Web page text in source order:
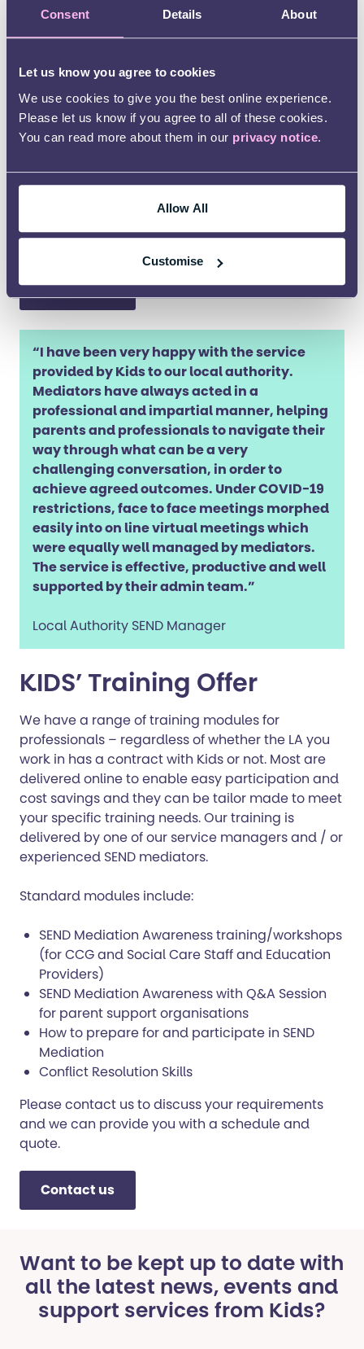
Consent Details About
Let us know you agree to cookies
We use cookies to give you the best online experience.
Please let us know if you agree to all of these cookies.
You can read more about them in our privacy notice.
Allow All
Customise
disputes effectively and quickly. We are the
Young People’s Participation
The Department for Education have jointly
commissioned Kids with the Council for Disabled
programme with disabled children and young
people, and those with SEND. Find out how Kids
people’s participation.
Contact us
“I have been very happy with the service
provided by Kids to our local authority.
Mediators have always acted in a
professional and impartial manner, helping
parents and professionals to navigate their
way through what can be a very
challenging conversation, in order to
achieve agreed outcomes. Under COVID-19
restrictions, face to face meetings morphed
easily into on line virtual meetings which
were equally well managed by mediators.
The service is effective, productive and well
supported by their admin team.”
Local Authority SEND Manager
KIDS’ Training Offer
We have a range of training modules for
professionals – regardless of whether the LA you
work in has a contract with Kids or not. Most are
delivered online to enable easy participation and
cost savings and they can be tailor made to meet
your specific training needs. Our training is
delivered by one of our service managers and / or
experienced SEND mediators.
Standard modules include:
SEND Mediation Awareness training/workshops
(for CCG and Social Care Staff and Education
Providers)
SEND Mediation Awareness with Q&A Session
for parent support organisations
How to prepare for and participate in SEND
Mediation
Conflict Resolution Skills
Please contact us to discuss your requirements
and we can provide you with a schedule and
quote.
Contact us
Want to be kept up to date with
all the latest news, events and
support services from Kids?